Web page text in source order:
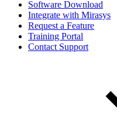
Software Download
Integrate with Mirasys
Request a Feature
Training Portal
Contact Support